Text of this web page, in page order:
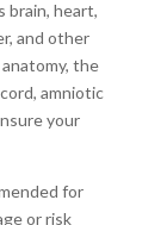
brain, heart,
and other
the
amniotic
your
for
or risk